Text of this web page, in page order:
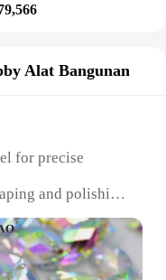
Alat Bangunan
for precise
and polishing
and durable
grinding tasks